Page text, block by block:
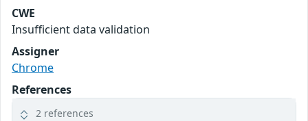
CWE
Insufficient data validation
Assigner
Chrome
References
2 references